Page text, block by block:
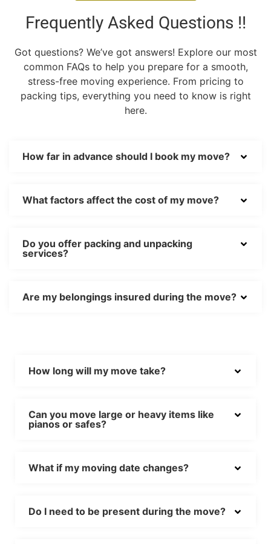
Frequently Asked Questions !!
Got questions? We’ve got answers! Explore our most
common FAQs to help you prepare for a smooth,
stress-free moving experience. From pricing to
packing tips, everything you need to know is right
here.
How far in advance should I book my move?
What factors affect the cost of my move?
Do you offer packing and unpacking
services?
Are my belongings insured during the move?
How long will my move take?
Can you move large or heavy items like
pianos or safes?
What if my moving date changes?
Do I need to be present during the move?